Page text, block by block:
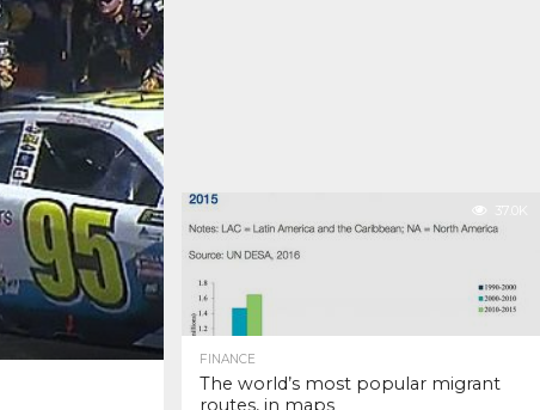
37.0K
FINANCE
The world’s most popular migrant
routes, in maps